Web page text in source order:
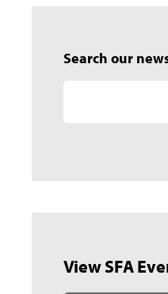
Search our
View SFA